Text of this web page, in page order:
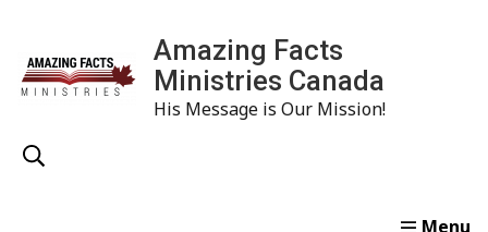
Amazing Facts
Ministries Canada
His Message is Our Mission!